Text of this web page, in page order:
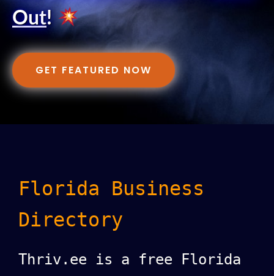
Out!
GET FEATURED NOW
Florida Business
Directory
Thriv.ee is a free Florida